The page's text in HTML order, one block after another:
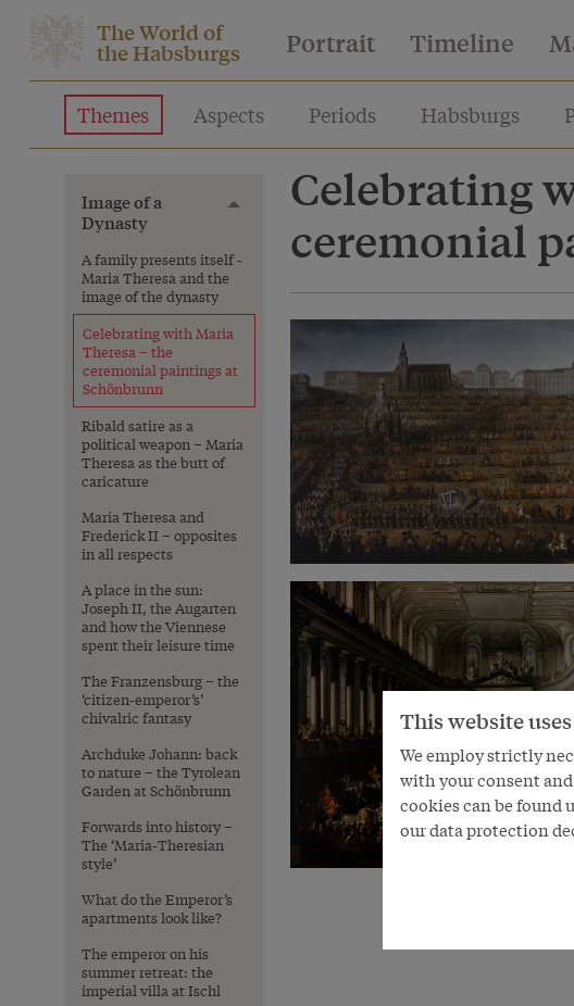
The World of
the Habsburgs Portrait Timeline
Themes Aspects Periods Habsburgs
Image of a
Dynasty
Toggle menu
A family presents itself -
Maria Theresa and the
image of the dynasty
Celebrating with Maria
Theresa – the
ceremonial paintings at
Schönbrunn
Ribald satire as a
political weapon – Maria
Theresa as the butt of
caricature
Maria Theresa and
Frederick II – opposites
in all respects
A place in the sun:
Joseph II, the Augarten
and how the Viennese
spent their leisure time
The Franzensburg – the
‘citizen-emperor’s’
chivalric fantasy
Archduke Johann: back
to nature – the Tyrolean
Garden at Schönbrunn
Forwards into history –
The ‘Maria-Theresian
style’
What do the Emperor’s
apartments look like?
The emperor on his
summer retreat: the
imperial villa at Ischl
Celebrating
ceremonial
This website
We employ strictly
with your consent
cookies can be found
our data protection